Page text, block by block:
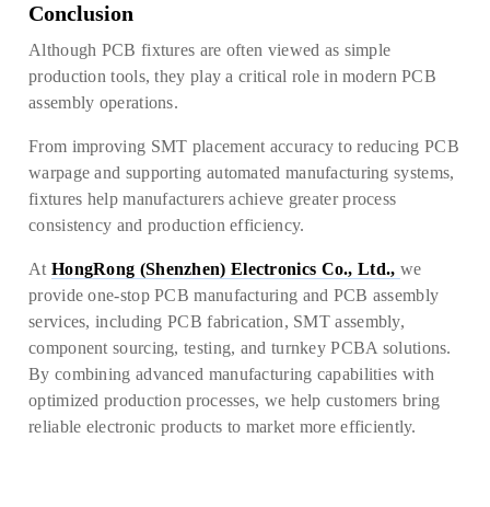
Conclusion
Although PCB fixtures are often viewed as simple
production tools, they play a critical role in modern PCB
assembly operations.
From improving SMT placement accuracy to reducing PCB
warpage and supporting automated manufacturing systems,
fixtures help manufacturers achieve greater process
consistency and production efficiency.
At HongRong (Shenzhen) Electronics Co., Ltd., we
provide one-stop PCB manufacturing and PCB assembly
services, including PCB fabrication, SMT assembly,
component sourcing, testing, and turnkey PCBA solutions.
By combining advanced manufacturing capabilities with
optimized production processes, we help customers bring
reliable electronic products to market more efficiently.